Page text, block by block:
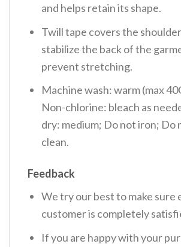
and helps retain its shape.
Twill tape covers the
stabilize the back of the
prevent stretching.
Machine wash: warm (max
Non-chlorine: bleach as
dry: medium; Do not iron; Do
clean.
Feedback
We try our best to make sure
customer is completely
If you are happy with your